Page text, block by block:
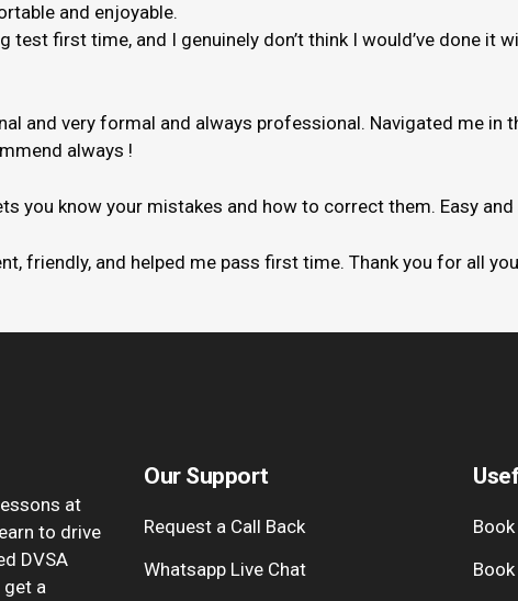
and enjoyable.
test first time, and I genuinely don’t think I would’ve done
and very formal and always professional. Navigated me
always !
you know your mistakes and how to correct them. Easy
friendly, and helped me pass first time. Thank you for all
at
to drive
DVSA
get a
Our Support
Request a Call Back
Whatsapp Live Chat